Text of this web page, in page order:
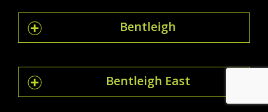
Bentleigh
Bentleigh East